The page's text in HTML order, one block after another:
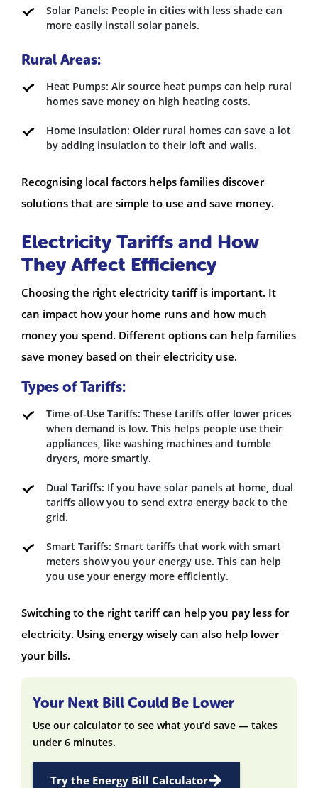
Solar Panels: People in cities with less shade can
more easily install solar panels.
Rural Areas:
Heat Pumps: Air source heat pumps can help rural
homes save money on high heating costs.
Home Insulation: Older rural homes can save a lot
by adding insulation to their loft and walls.
Recognising local factors helps families discover
solutions that are simple to use and save money.
Electricity Tariffs and How
They Affect Efficiency
Choosing the right electricity tariff is important. It
can impact how your home runs and how much
money you spend. Different options can help families
save money based on their electricity use.
Types of Tariffs:
Time-of-Use Tariffs: These tariffs offer lower prices
when demand is low. This helps people use their
appliances, like washing machines and tumble
dryers, more smartly.
Dual Tariffs: If you have solar panels at home, dual
tariffs allow you to send extra energy back to the
grid.
Smart Tariffs: Smart tariffs that work with smart
meters show you your energy use. This can help
you use your energy more efficiently.
Switching to the right tariff can help you pay less for
electricity. Using energy wisely can also help lower
your bills.
Your Next Bill Could Be Lower
Use our calculator to see what you’d save — takes
under 6 minutes.
Try the Energy Bill Calculator